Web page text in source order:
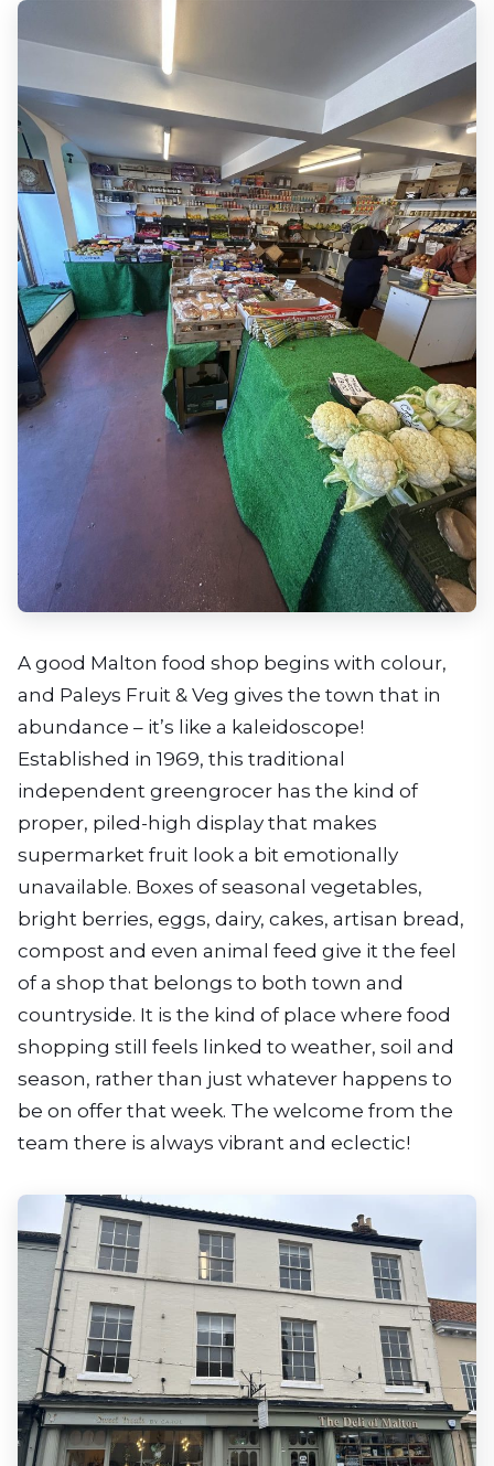
A good Malton food shop begins with colour,
and Paleys Fruit & Veg gives the town that in
abundance – it’s like a kaleidoscope!
Established in 1969, this traditional
independent greengrocer has the kind of
proper, piled-high display that makes
supermarket fruit look a bit emotionally
unavailable. Boxes of seasonal vegetables,
bright berries, eggs, dairy, cakes, artisan bread,
compost and even animal feed give it the feel
of a shop that belongs to both town and
countryside. It is the kind of place where food
shopping still feels linked to weather, soil and
season, rather than just whatever happens to
be on offer that week. The welcome from the
team there is always vibrant and eclectic!